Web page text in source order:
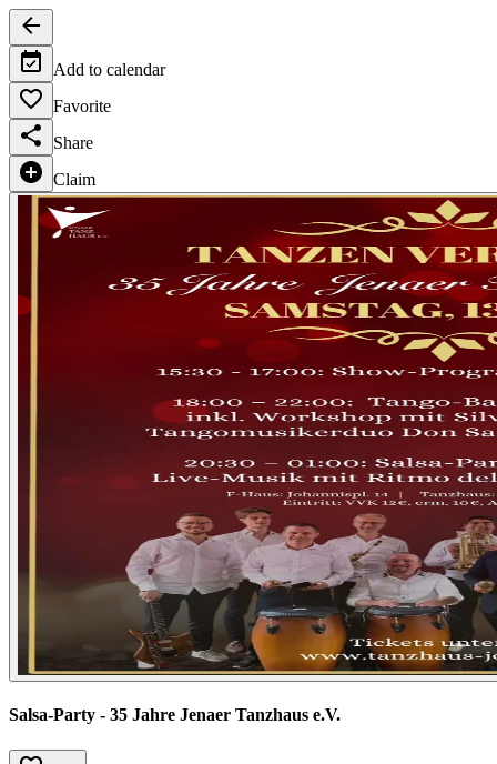
Add to calendar
Favorite
Share
Claim
Salsa-Party - 35 Jahre Jenaer Tanzhaus e.V.